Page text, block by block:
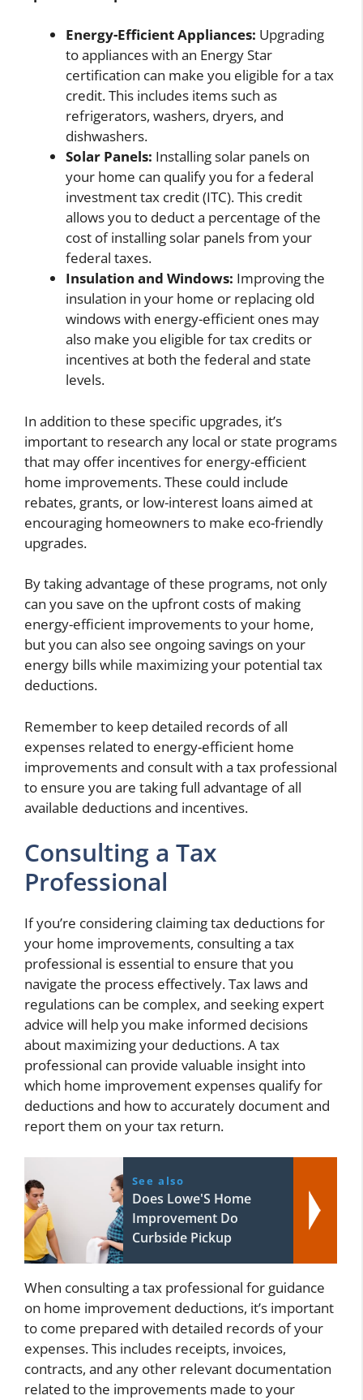
Energy-Efficient Appliances: Upgrading
to appliances with an Energy Star
certification can make you eligible for a tax
credit. This includes items such as
refrigerators, washers, dryers, and
dishwashers.
Solar Panels: Installing solar panels on
your home can qualify you for a federal
investment tax credit (ITC). This credit
allows you to deduct a percentage of the
cost of installing solar panels from your
federal taxes.
Insulation and Windows: Improving the
insulation in your home or replacing old
windows with energy-efficient ones may
also make you eligible for tax credits or
incentives at both the federal and state
levels.
In addition to these specific upgrades, it’s
important to research any local or state programs
that may offer incentives for energy-efficient
home improvements. These could include
rebates, grants, or low-interest loans aimed at
encouraging homeowners to make eco-friendly
upgrades.
By taking advantage of these programs, not only
can you save on the upfront costs of making
energy-efficient improvements to your home,
but you can also see ongoing savings on your
energy bills while maximizing your potential tax
deductions.
Remember to keep detailed records of all
expenses related to energy-efficient home
improvements and consult with a tax professional
to ensure you are taking full advantage of all
available deductions and incentives.
Consulting a Tax
Professional
If you’re considering claiming tax deductions for
your home improvements, consulting a tax
professional is essential to ensure that you
navigate the process effectively. Tax laws and
regulations can be complex, and seeking expert
advice will help you make informed decisions
about maximizing your deductions. A tax
professional can provide valuable insight into
which home improvement expenses qualify for
deductions and how to accurately document and
report them on your tax return.
See also
Does Lowe'S Home
Improvement Do
Curbside Pickup
When consulting a tax professional for guidance
on home improvement deductions, it’s important
to come prepared with detailed records of your
expenses. This includes receipts, invoices,
contracts, and any other relevant documentation
related to the improvements made to your